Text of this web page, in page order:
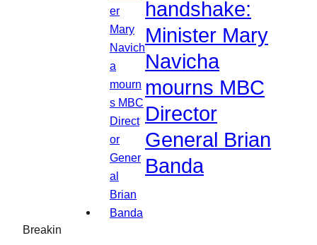
Breakin
handshake:
Minister Mary
Navicha
mourns MBC
Director
General Brian
Banda